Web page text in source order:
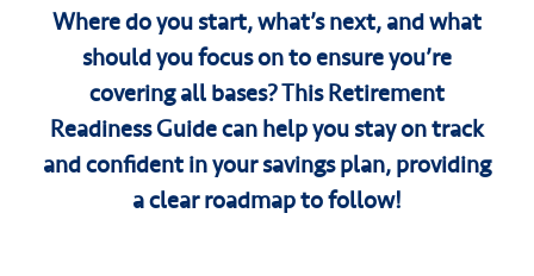
Where do you start, what’s next, and what
should you focus on to ensure you’re
covering all bases? This Retirement
Readiness Guide can help you stay on track
and confident in your savings plan, providing
a clear roadmap to follow!